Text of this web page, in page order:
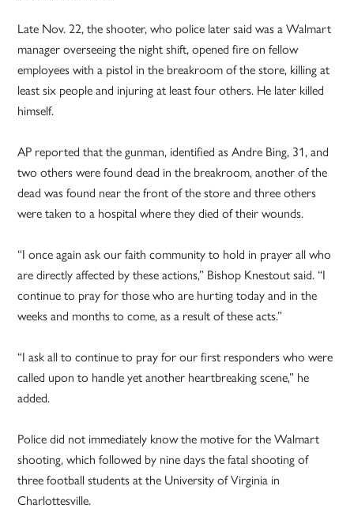
Late Nov. 22, the shooter, who police later said was a Walmart
manager overseeing the night shift, opened fire on fellow
employees with a pistol in the breakroom of the store, killing at
least six people and injuring at least four others. He later killed
himself.
AP reported that the gunman, identified as Andre Bing, 31, and
two others were found dead in the breakroom, another of the
dead was found near the front of the store and three others
were taken to a hospital where they died of their wounds.
“I once again ask our faith community to hold in prayer all who
are directly affected by these actions,” Bishop Knestout said. “I
continue to pray for those who are hurting today and in the
weeks and months to come, as a result of these acts.”
“I ask all to continue to pray for our first responders who were
called upon to handle yet another heartbreaking scene,” he
added.
Police did not immediately know the motive for the Walmart
shooting, which followed by nine days the fatal shooting of
three football students at the University of Virginia in
Charlottesville.